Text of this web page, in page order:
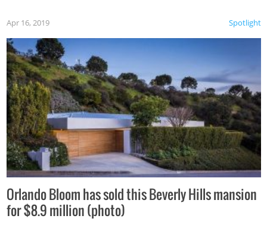
Spotlight
Apr 16, 2019
Orlando Bloom has sold this Beverly Hills mansion
for $8.9 million (photo)